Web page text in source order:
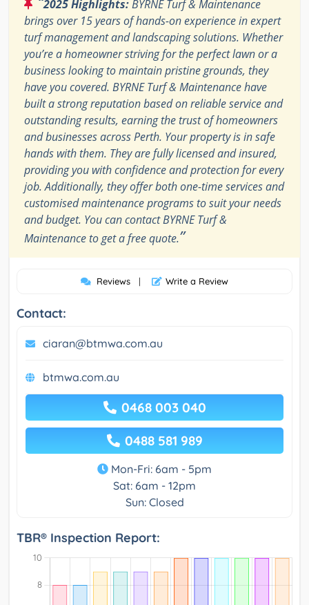
2025 Highlights:BYRNE Turf & Maintenance
brings over 15 years of hands-on experience in expert
turf management and landscaping solutions. Whether
you’re a homeowner striving for the perfect lawn or a
business looking to maintain pristine grounds, they
have you covered. BYRNE Turf & Maintenance have
built a strong reputation based on reliable service and
outstanding results, earning the trust of homeowners
and businesses across Perth. Your property is in safe
hands with them. They are fully licensed and insured,
providing you with confidence and protection for every
job. Additionally, they offer both one-time services and
customised maintenance programs to suit your needs
and budget. You can contact BYRNE Turf &
Maintenance to get a free quote.”
Reviews | Write a Review
Contact:
ciaran@btmwa.com.au
btmwa.com.au
0468 003 040
0488 581 989
Mon-Fri: 6am - 5pm
Sat: 6am - 12pm
Sun: Closed
TBR® Inspection Report: